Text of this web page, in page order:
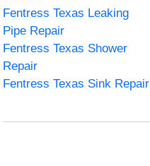
Fentress Texas Leaking
Pipe Repair
Fentress Texas Shower
Repair
Fentress Texas Sink Repair